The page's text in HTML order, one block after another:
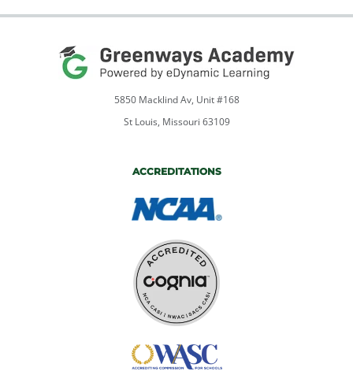
quantity
5850 Macklind Av, Unit #168
St Louis, Missouri 63109
ACCREDITATIONS